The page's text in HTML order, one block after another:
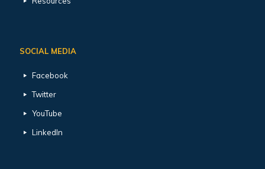
SOCIAL MEDIA
Facebook
Twitter
YouTube
LinkedIn